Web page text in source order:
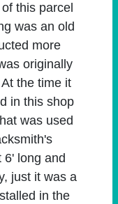
this parcel
was an old
more
originally
the time it
in this shop
was used
6' long and
just it was a
in the